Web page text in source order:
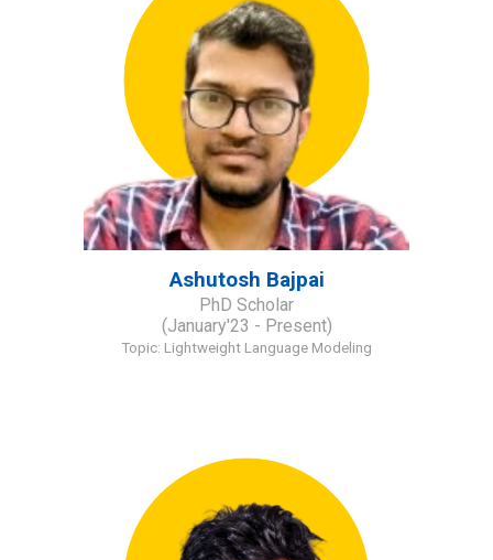
Ashutosh Bajpai
PhD Scholar
(January'23 - Present)
Topic: Lightweight Language Modeling